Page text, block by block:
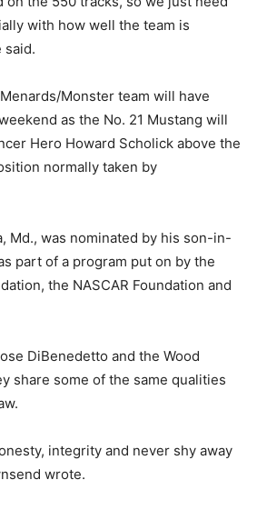
with how well the team is
said.
Monster team will have
as the No. 21 Mustang will
Hero Howard Scholick above the
normally taken by
Md., was nominated by his son-in-
part of a program put on by the
the NASCAR Foundation and
DiBenedetto and the Wood
share some of the same qualities
integrity and never shy away
wrote.